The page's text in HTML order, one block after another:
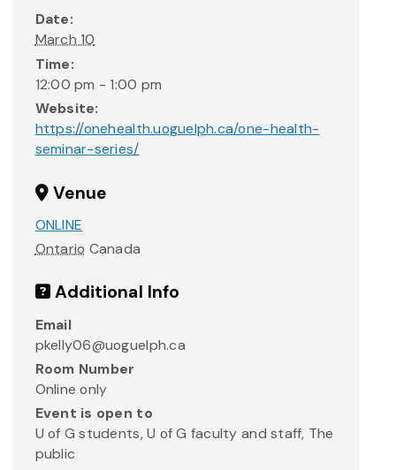
Date:
March 10
Time:
12:00 pm - 1:00 pm
Website:
https://onehealth.uoguelph.ca/one-health-
seminar-series/
Venue
ONLINE
Ontario Canada
Additional Info
Email
pkelly06@uoguelph.ca
Room Number
Online only
Event is open to
U of G students, U of G faculty and staff, The
public